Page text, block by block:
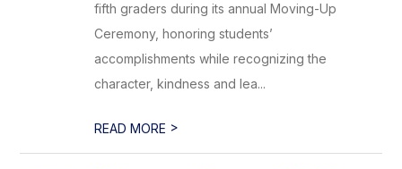
fifth graders during its annual Moving-Up
Ceremony, honoring students’
accomplishments while recognizing the
character, kindness and lea...
READ MORE >